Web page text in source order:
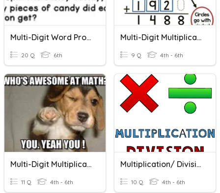
Multi-Digit Word Problems
20 Q 6th
Multi-Digit Multiplication
9 Q 4th - 6th
Multi-Digit Multiplication
11 Q 4th - 6th
Multiplication/ Division Word Problems
10 Q 4th - 6th